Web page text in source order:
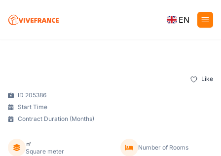
EN
Like
ID 205386
Start Time
Contract Duration (Months)
㎡
Square meter
Number of Rooms